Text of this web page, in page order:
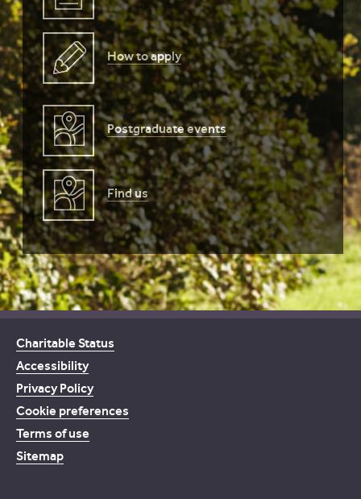
How to apply
Postgraduate events
Find us
Charitable Status
Accessibility
Privacy Policy
Cookie preferences
Terms of use
Sitemap